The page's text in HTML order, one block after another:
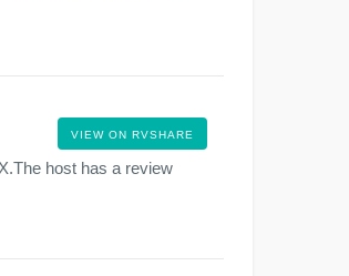
VIEW ON RVSHARE
host has a review